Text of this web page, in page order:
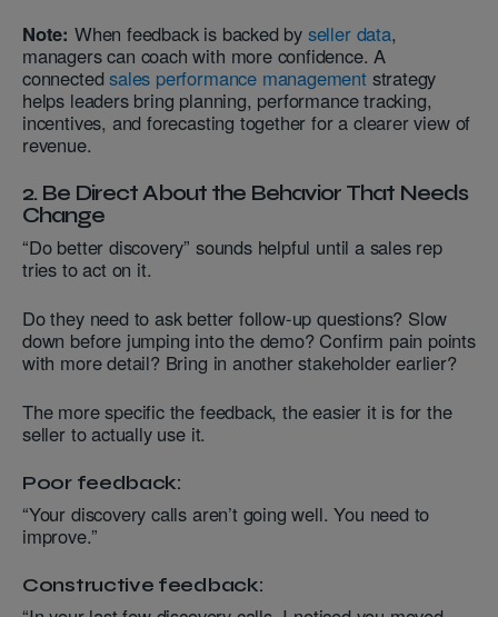
Note: When feedback is backed by seller data,
managers can coach with more confidence. A
connectedsales performance managementstrategy
helps leaders bring planning, performance tracking,
incentives, and forecasting together for a clearer view of
revenue.
2. Be Direct About the Behavior That Needs
Change
“Do better discovery” sounds helpful until a sales rep
tries to act on it.
Do they need to ask better follow-up questions? Slow
down before jumping into the demo? Confirm pain points
with more detail? Bring in another stakeholder earlier?
The more specific the feedback, the easier it is for the
seller to actually use it.
Poor feedback:
“Your discovery calls aren’t going well. You need to
improve.”
Constructive feedback: